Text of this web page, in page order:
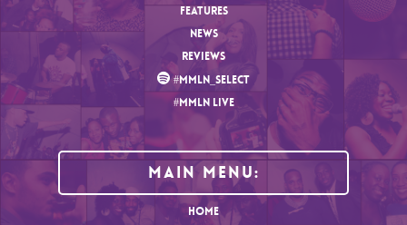
FEATURES
NEWS
REVIEWS
#MMLN_SELECT
#MMLN LIVE
MAIN MENU:
HOME